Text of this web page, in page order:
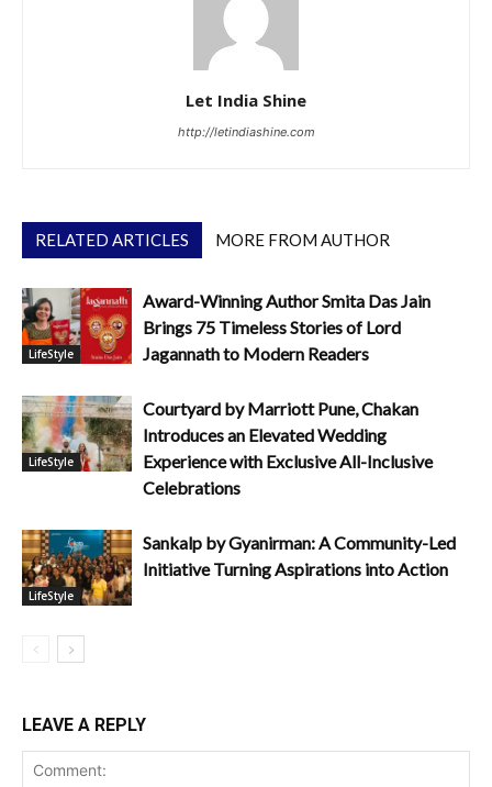
Let India Shine
http://letindiashine.com
RELATED ARTICLES MORE FROM AUTHOR
LifeStyle
Award-Winning Author Smita Das Jain
Brings 75 Timeless Stories of Lord
Jagannath to Modern Readers
LifeStyle
Courtyard by Marriott Pune, Chakan
Introduces an Elevated Wedding
Experience with Exclusive All-Inclusive
Celebrations
LifeStyle
Sankalp by Gyanirman: A Community-Led
Initiative Turning Aspirations into Action
LEAVE A REPLY